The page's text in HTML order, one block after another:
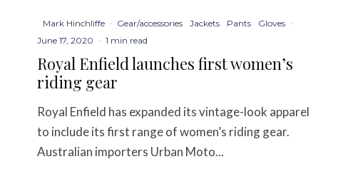
Mark Hinchliffe · Gear/accessories Jackets Pants Gloves ·
June 17, 2020 · 1 min read
Royal Enfield launches first women’s
riding gear
Royal Enfield has expanded its vintage-look apparel
to include its first range of women’s riding gear.
Australian importers Urban Moto...